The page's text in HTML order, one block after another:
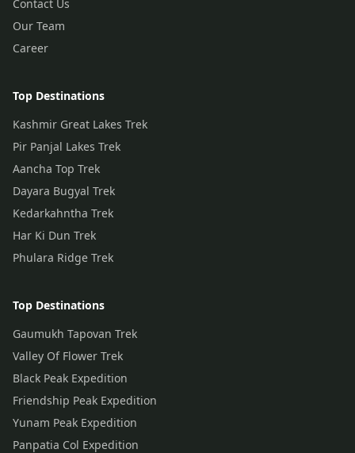
Contact Us
Our Team
Career
Top Destinations
Kashmir Great Lakes Trek
Pir Panjal Lakes Trek
Aancha Top Trek
Dayara Bugyal Trek
Kedarkahntha Trek
Har Ki Dun Trek
Phulara Ridge Trek
Top Destinations
Gaumukh Tapovan Trek
Valley Of Flower Trek
Black Peak Expedition
Friendship Peak Expedition
Yunam Peak Expedition
Panpatia Col Expedition